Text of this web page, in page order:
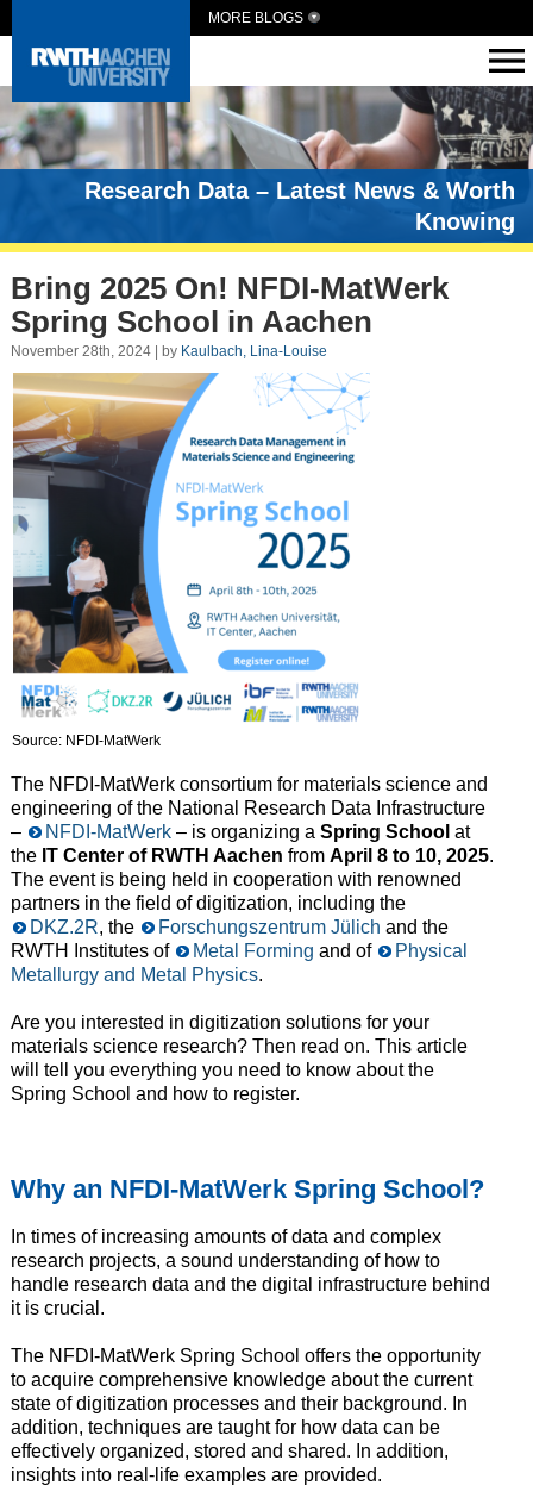
MORE BLOGS
Research Data – Latest News & Worth
Knowing
Bring 2025 On! NFDI-MatWerk
Spring School in Aachen
November 28th, 2024 | by Kaulbach, Lina-Louise
Source: NFDI-MatWerk
The NFDI-MatWerk consortium for materials science and
engineering of the National Research Data Infrastructure
–
NFDI-MatWerk– is organizing a Spring School at
the IT Center of RWTH Aachen from April 8 to 10, 2025.
The event is being held in cooperation with renowned
partners in the field of digitization, including the
DKZ.2R, the Forschungszentrum Jülich and the
RWTH Institutes of
Metal Forming and of
Physical
Metallurgy and Metal Physics.
Are you interested in digitization solutions for your
materials science research? Then read on. This article
will tell you everything you need to know about the
Spring School and how to register.
Why an NFDI-MatWerk Spring School?
In times of increasing amounts of data and complex
research projects, a sound understanding of how to
handle research data and the digital infrastructure behind
it is crucial.
The NFDI-MatWerk Spring School offers the opportunity
to acquire comprehensive knowledge about the current
state of digitization processes and their background. In
addition, techniques are taught for how data can be
effectively organized, stored and shared. In addition,
insights into real-life examples are provided.